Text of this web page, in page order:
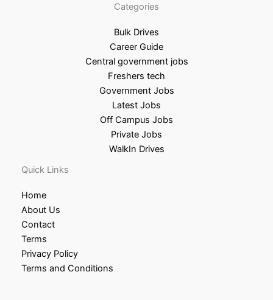
Categories
Bulk Drives
Career Guide
Central government jobs
Freshers tech
Government Jobs
Latest Jobs
Off Campus Jobs
Private Jobs
WalkIn Drives
Quick Links
Home
About Us
Contact
Terms
Privacy Policy
Terms and Conditions